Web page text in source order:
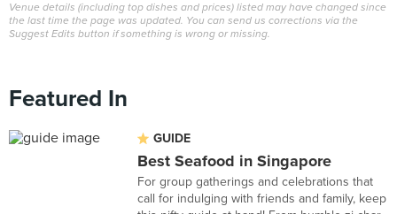
Venue details (including top dishes and prices) listed may have changed since
the last time the page was updated. You can send us corrections via the
Suggest Edits button if something is wrong or missing.
Featured In
GUIDE
Best Seafood in Singapore
For group gatherings and celebrations that
call for indulging with friends and family, keep